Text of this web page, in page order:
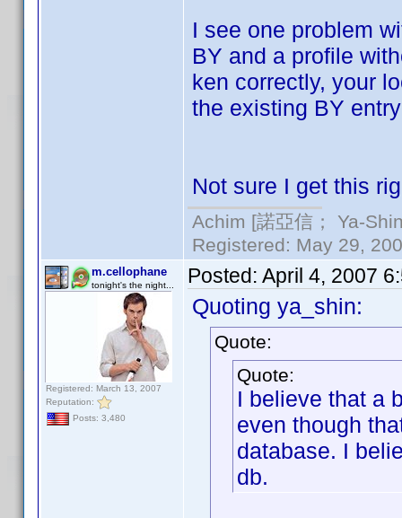
I see one problem
BY and a profile
ken correctly, your
the existing BY
Not sure I get this
Achim [諾亞信； Ya-
Registered: May 29,
m.cellophane
tonight's the night...
Registered: March 13, 2007
Reputation:
Posts: 3,480
Posted: April 4, 2007
Quoting ya_shin:
Quote:
Quote:
I believe that a
even though
database. I
db.